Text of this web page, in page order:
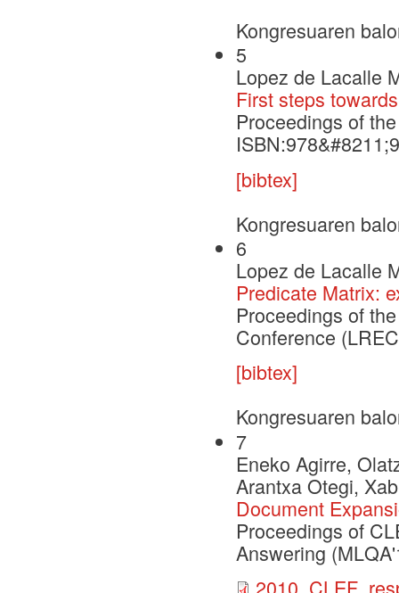
Kongresuaren
5
Lopez de Lacalle
First steps
Proceedings of
[bibtex]
Kongresuaren
6
Lopez de Lacalle
Predicate Matrix:
Proceedings of
Conference
[bibtex]
Kongresuaren
7
Eneko Agirre,
Arantxa Otegi,
Document
Proceedings of
Answering